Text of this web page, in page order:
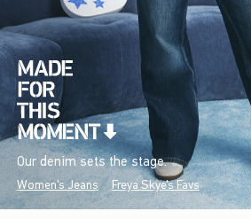
Our denim sets the stage.
Women's Jeans Freya Skye's Favs